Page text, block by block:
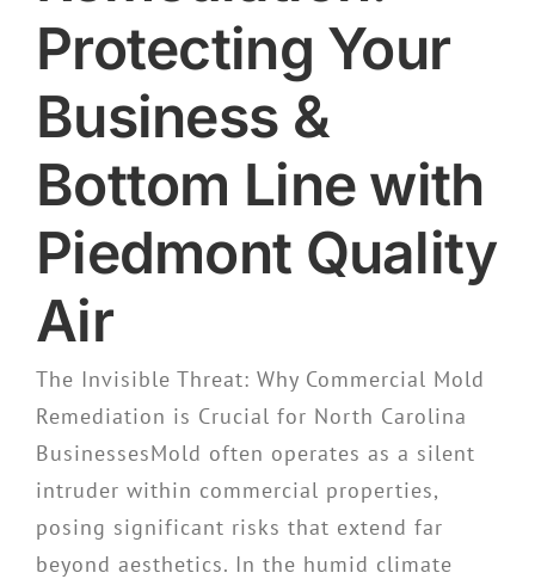
Protecting Your
Business &
Bottom Line with
Piedmont Quality
Air
The Invisible Threat: Why Commercial Mold
Remediation is Crucial for North Carolina
BusinessesMold often operates as a silent
intruder within commercial properties,
posing significant risks that extend far
beyond aesthetics. In the humid climate